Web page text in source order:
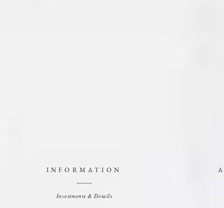
INFORMATION
Investments & Details